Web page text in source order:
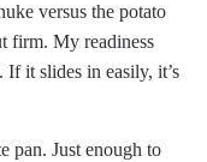
versus the potato
firm. My readiness
it slides in easily, it’s
pan. Just enough to